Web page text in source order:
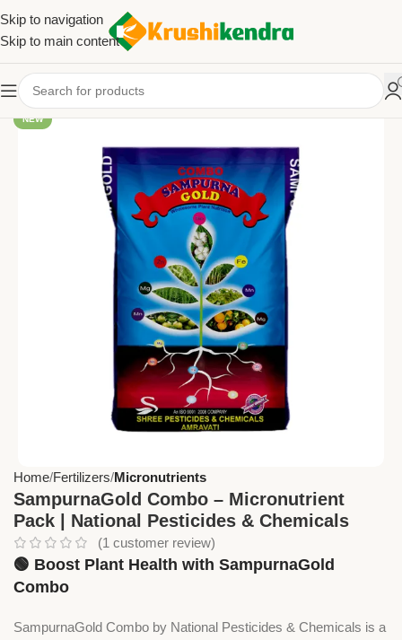
Skip to navigation
Skip to main content
NEW
Home Fertilizers Micronutrients
SampurnaGold Combo – Micronutrient
Pack | National Pesticides & Chemicals
(1 customer review)
🟢 Boost Plant Health with SampurnaGold
Combo
SampurnaGold Combo by National Pesticides & Chemicals is a